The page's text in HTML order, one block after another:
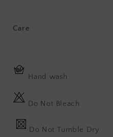
Care
Hand wash
Do Not Bleach
Do Not Tumble Dry